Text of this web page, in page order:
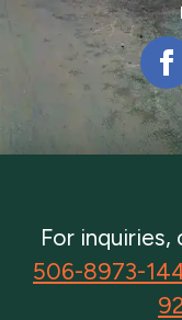
For
506-8973-